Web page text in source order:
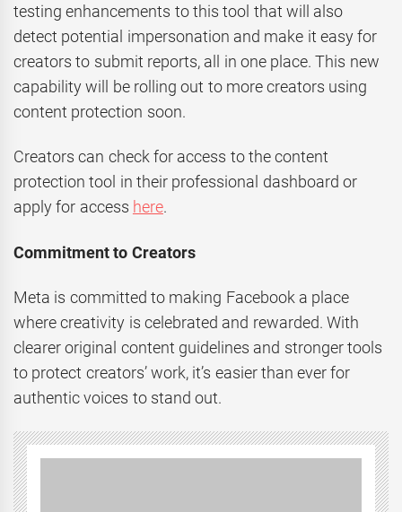
testing enhancements to this tool that will also
detect potential impersonation and make it easy for
creators to submit reports, all in one place. This new
capability will be rolling out to more creators using
content protection soon.
Creators can check for access to the content
protection tool in their professional dashboard or
apply for access here.
Commitment to Creators
Meta is committed to making Facebook a place
where creativity is celebrated and rewarded. With
clearer original content guidelines and stronger tools
to protect creators’ work, it’s easier than ever for
authentic voices to stand out.